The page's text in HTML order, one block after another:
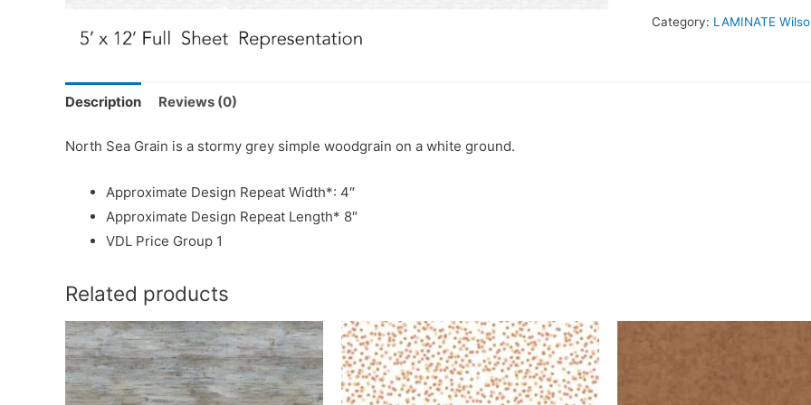
Category: LAMINATE
Description Reviews (0)
North Sea Grain is a stormy grey simple woodgrain on a white ground.
Approximate Design Repeat Width*: 4″
Approximate Design Repeat Length* 8″
VDL Price Group 1
Related products